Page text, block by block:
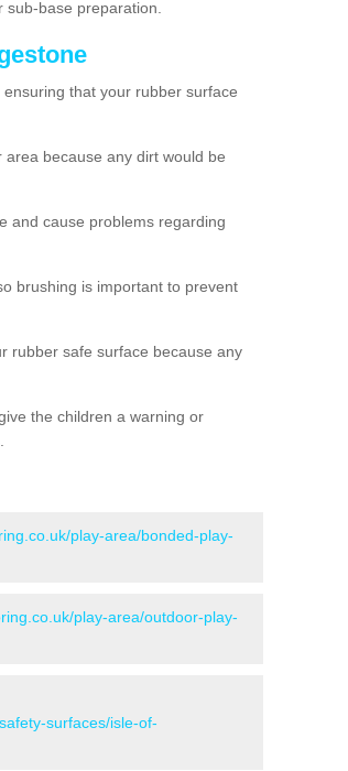
base preparation.
that your rubber surface
because any dirt would be
and cause problems regarding
brushing is important to prevent
rubber safe surface because any
the children a warning or
play-area/bonded-play-
play-area/outdoor-play-
surfaces/isle-of-